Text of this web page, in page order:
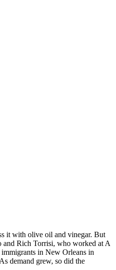
it with olive oil and vinegar. But
and Rich Torrisi, who worked at A
in New Orleans in
demand grew, so did the